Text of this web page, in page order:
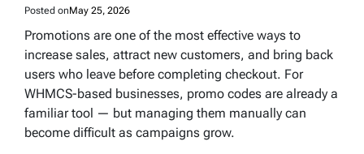
Posted onMay 25, 2026
Promotions are one of the most effective ways to
increase sales, attract new customers, and bring back
users who leave before completing checkout. For
WHMCS-based businesses, promo codes are already a
familiar tool — but managing them manually can
become difficult as campaigns grow.